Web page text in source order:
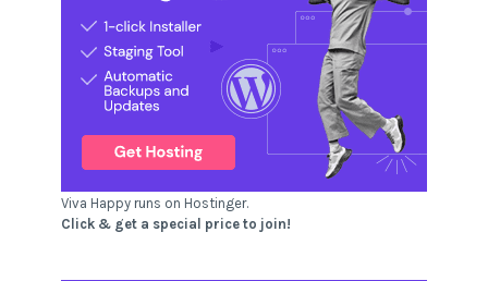
Viva Happy runs on Hostinger.
Click & get a special price to join!